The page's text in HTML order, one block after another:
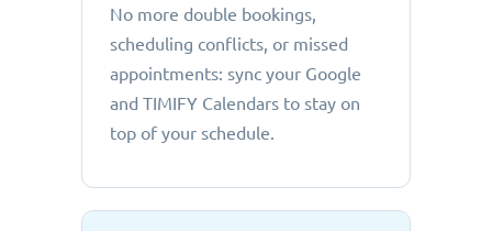
No more double bookings,
scheduling conflicts, or missed
appointments: sync your Google
and TIMIFY Calendars to stay on
top of your schedule.